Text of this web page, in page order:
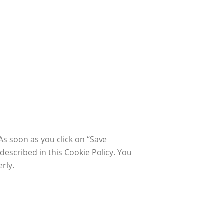
soon as you click on “Save
in this Cookie Policy. You